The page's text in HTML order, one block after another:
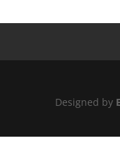
Designed by